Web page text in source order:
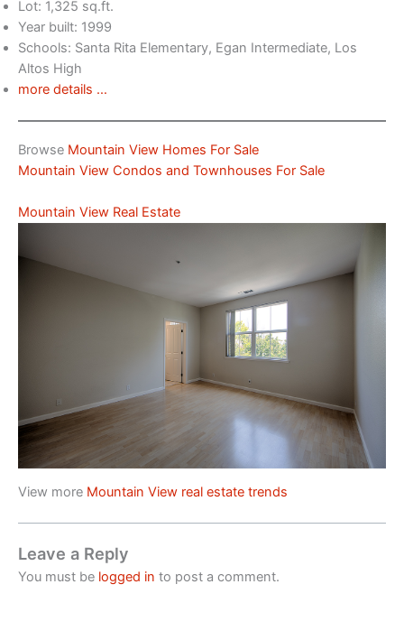
Lot: 1,325 sq.ft.
Year built: 1999
Schools: Santa Rita Elementary, Egan Intermediate, Los
Altos High
more details …
Browse Mountain View Homes For Sale
Mountain View Condos and Townhouses For Sale
Mountain View Real Estate
View more Mountain View real estate trends
Leave a Reply
You must be logged in to post a comment.